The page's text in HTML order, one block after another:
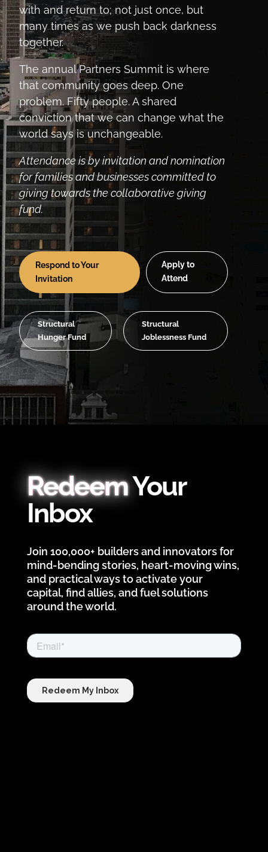
with and return to; not just once, but
many times as we push back darkness
together.
The annual Partners Summit is where
that community goes deep. One
problem. Fifty people. A shared
conviction that we can change what the
world says is unchangeable.
Attendance is by invitation and nomination
for families and businesses committed to
giving towards the collaborative giving
fund.
Respond to Your
Invitation
Apply to
Attend
Structural
Hunger Fund
Structural
Joblessness Fund
RedeemYour
Inbox
Join 100,000+ builders and innovators for
mind-bending stories, heart-moving wins,
and practical ways to activate your
capital, find allies, and fuel solutions
around the world.